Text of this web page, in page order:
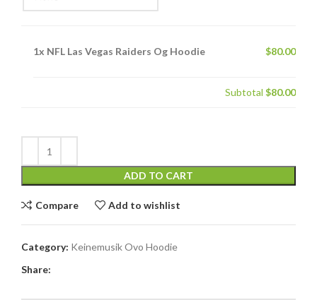
1x NFL Las Vegas Raiders Og Hoodie $80.00
Subtotal $80.00
ADD TO CART
Compare Add to wishlist
Category: Keinemusik Ovo Hoodie
Share: